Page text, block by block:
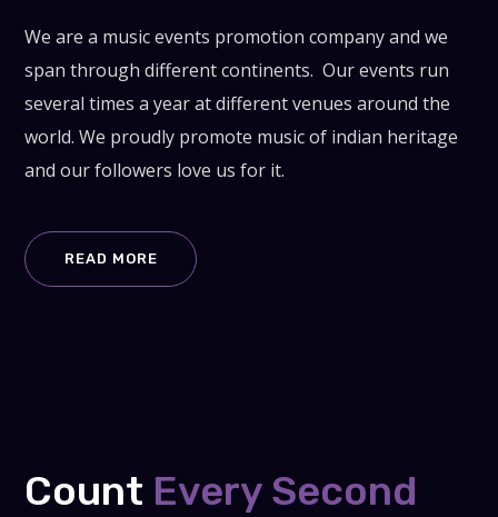
We are a music events promotion company and we
span through different continents. Our events run
several times a year at different venues around the
world. We proudly promote music of indian heritage
and our followers love us for it.
READ MORE
Count Every Second